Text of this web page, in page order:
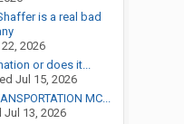
is a real bad
2026
or does it...
Jul 15, 2026
MC...
Jul 13, 2026